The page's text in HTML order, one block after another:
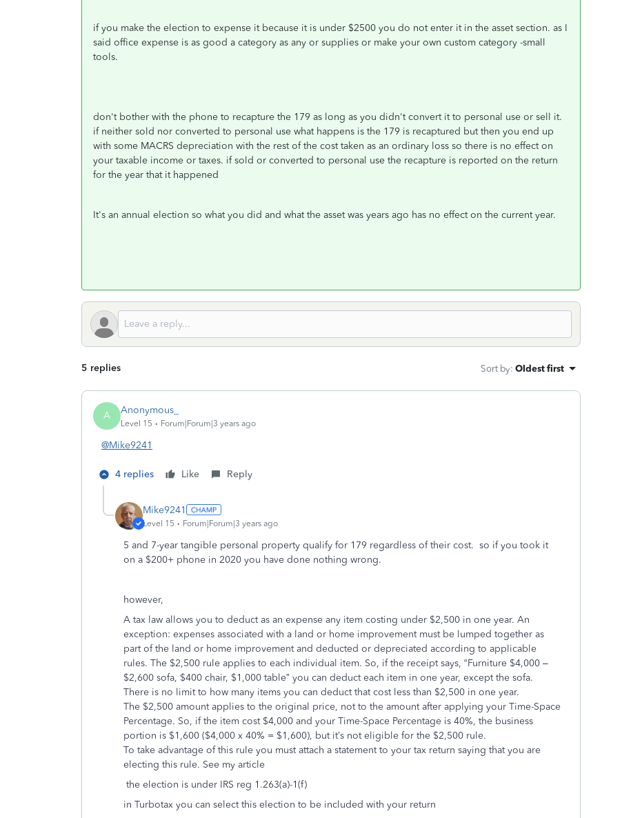
if you make the election to expense it because it is under $2500 you do not enter it in the asset section. as I
said office expense is as good a category as any or supplies or make your own custom category -small
tools.
don't bother with the phone to recapture the 179 as long as you didn't convert it to personal use or sell it.
if neither sold nor converted to personal use what happens is the 179 is recaptured but then you end up
with some MACRS depreciation with the rest of the cost taken as an ordinary loss so there is no effect on
your taxable income or taxes. if sold or converted to personal use the recapture is reported on the return
for the year that it happened
It's an annual election so what you did and what the asset was years ago has no effect on the current year.
5 replies Sort by: Oldest first
A Anonymous_
Level 15 Forum|Forum|3 years ago
@Mike9241
4 replies Like Reply
Mike9241
Level 15 Forum|Forum|3 years ago
5 and 7-year tangible personal property qualify for 179 regardless of their cost. so if you took it
on a $200+ phone in 2020 you have done nothing wrong.
however,
A tax law allows you to deduct as an expense any item costing under $2,500 in one year. An
exception: expenses associated with a land or home improvement must be lumped together as
part of the land or home improvement and deducted or depreciated according to applicable
rules. The $2,500 rule applies to each individual item. So, if the receipt says, “Furniture $4,000 –
$2,600 sofa, $400 chair, $1,000 table” you can deduct each item in one year, except the sofa.
There is no limit to how many items you can deduct that cost less than $2,500 in one year.
The $2,500 amount applies to the original price, not to the amount after applying your Time-Space
Percentage. So, if the item cost $4,000 and your Time-Space Percentage is 40%, the business
portion is $1,600 ($4,000 x 40% = $1,600), but it’s not eligible for the $2,500 rule.
To take advantage of this rule you must attach a statement to your tax return saying that you are
electing this rule. See my article
the election is under IRS reg 1.263(a)-1(f)
in Turbotax you can select this election to be included with your return